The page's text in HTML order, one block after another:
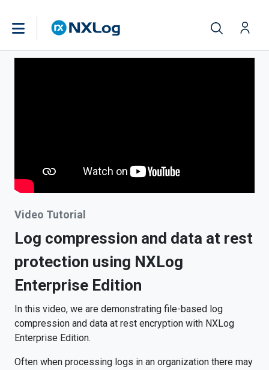
Video Tutorial
Log compression and data at rest
protection using NXLog
Enterprise Edition
In this video, we are demonstrating file-based log
compression and data at rest encryption with NXLog
Enterprise Edition.
Often when processing logs in an organization there may